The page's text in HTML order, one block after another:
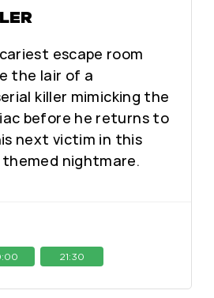
escape room
the lair of a
killer mimicking the
before he returns to
next victim in this
nightmare.
21:30